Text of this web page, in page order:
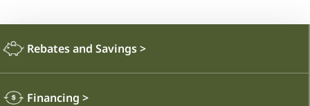
Rebates and Savings>
Financing >